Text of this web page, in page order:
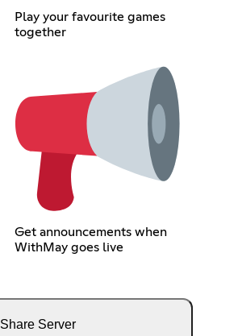
Play your favourite games
together
Get announcements when
WithMay goes live
Share Server